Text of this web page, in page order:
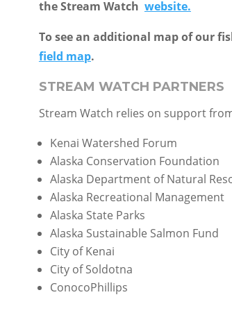
the Stream Watch website.
To see an additional map of our
field map.
STREAM WATCH PARTNERS
Stream Watch relies on support
Kenai Watershed Forum
Alaska Conservation Foundation
Alaska Department of Natural
Alaska Recreational Management
Alaska State Parks
Alaska Sustainable Salmon Fund
City of Kenai
City of Soldotna
ConocoPhillips